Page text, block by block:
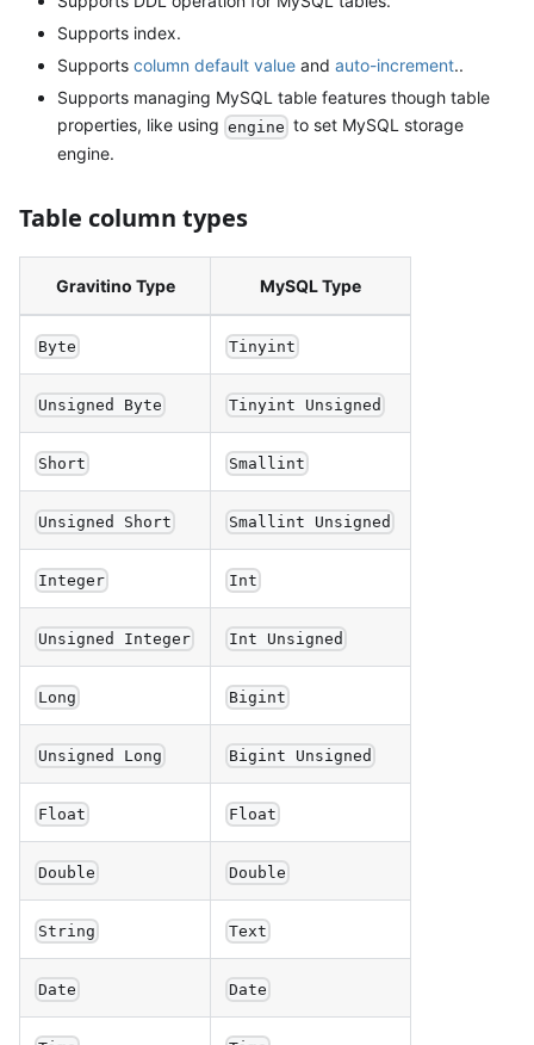
Supports index.
Supports column default value and auto-increment..
Supports managing MySQL table features though table
properties, like using engine to set MySQL storage
engine.
Table column types
Gravitino Type MySQL Type
Byte Tinyint
Unsigned Byte Tinyint Unsigned
Short Smallint
Unsigned Short Smallint Unsigned
Integer Int
Unsigned Integer Int Unsigned
Long Bigint
Unsigned Long Bigint Unsigned
Float Float
Double Double
String Text
Date Date